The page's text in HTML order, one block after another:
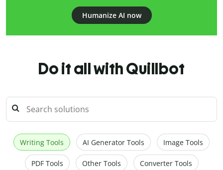
Humanize AI now
Do it all with Quillbot
Writing Tools AI Generator Tools Image Tools
PDF Tools Other Tools Converter Tools